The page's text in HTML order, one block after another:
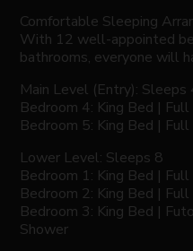
Comfortable Sleeping
With 12 well-appointed
bathrooms, everyone will
Main Level (Entry): Sleeps
Bedroom 4: King Bed |
Bedroom 5: King Bed |
Lower Level: Sleeps 8
Bedroom 1: King Bed |
Bedroom 2: King Bed |
Bedroom 3: King Bed |
Shower